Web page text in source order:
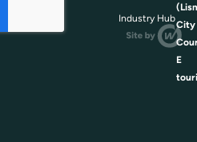
City
E
Industry Hub